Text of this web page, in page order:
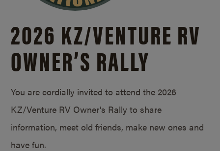
2026 KZ/VENTURE RV
OWNER’S RALLY
You are cordially invited to attend the 2026
KZ/Venture RV Owner’s Rally to share
information, meet old friends, make new ones and
have fun.